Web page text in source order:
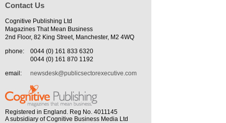
Contact Us
Cognitive Publishing Ltd
Magazines That Mean Business
2nd Floor, 82 King Street, Manchester, M2 4WQ
phone:
0044 (0) 161 833 6320
0044 (0) 161 870 1192
email:
newsdesk@publicsectorexecutive.com
Registered in England. Reg No. 4011145
A subsidiary of Cognitive Business Media Ltd